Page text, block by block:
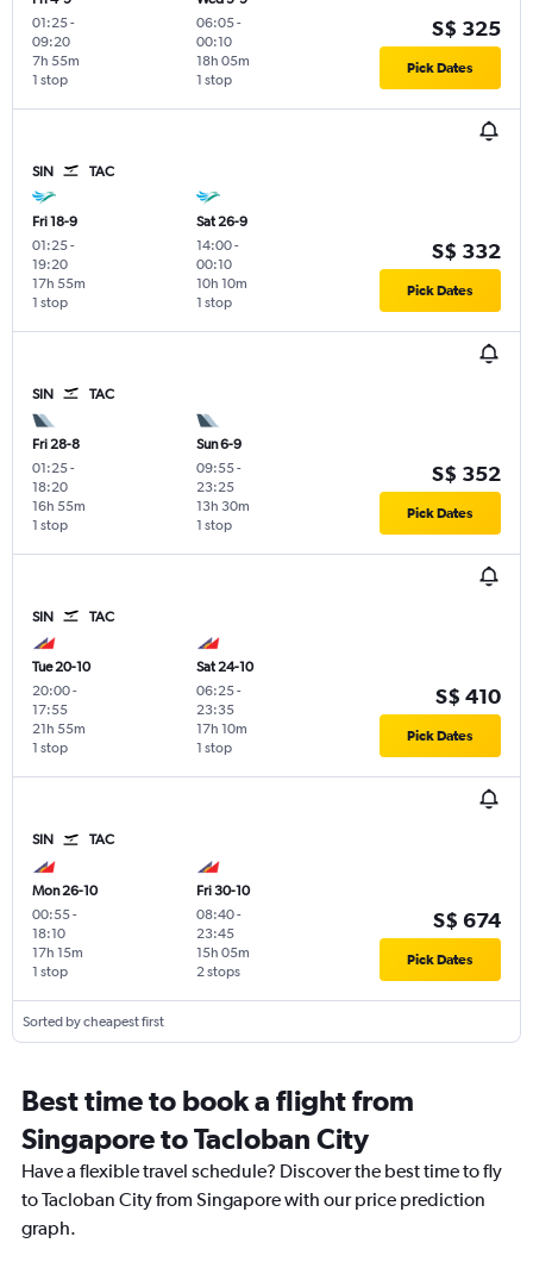
01:25-
09:20
1 stop
7h 55m
06:05-
00:10
1 stop
18h 05m
S$ 325
Pick Dates
SIN TAC
Fri 18-9
01:25-
19:20
1 stop
17h 55m
Sat 26-9
14:00-
00:10
1 stop
10h 10m
S$ 332
Pick Dates
SIN TAC
Fri 28-8
01:25-
18:20
1 stop
16h 55m
Sun 6-9
09:55-
23:25
1 stop
13h 30m
S$ 352
Pick Dates
SIN TAC
Tue 20-10
20:00-
17:55
1 stop
21h 55m
Sat 24-10
06:25-
23:35
1 stop
17h 10m
S$ 410
Pick Dates
SIN TAC
Mon 26-10
00:55-
18:10
1 stop
17h 15m
Fri 30-10
08:40-
23:45
2 stops
15h 05m
S$ 674
Pick Dates
Sorted by cheapest first
Best time to book a flight from
Singapore to Tacloban City
Have a flexible travel schedule? Discover the best time to fly
to Tacloban City from Singapore with our price prediction
graph.